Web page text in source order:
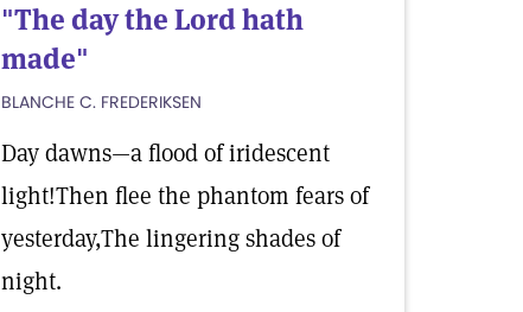
"The day the Lord hath
made"
BLANCHE C. FREDERIKSEN
Day dawns—a flood of iridescent
light!Then flee the phantom fears of
yesterday,The lingering shades of
night.